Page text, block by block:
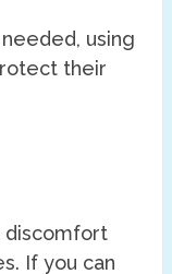
using
their
discomfort
If you can